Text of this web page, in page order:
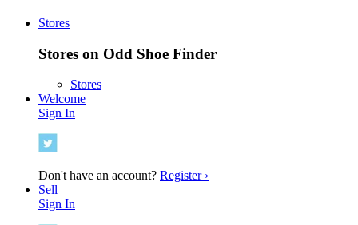
Stores
Stores on Odd Shoe Finder
Stores
Welcome
Sign In
Don't have an account? Register ›
Sell
Sign In